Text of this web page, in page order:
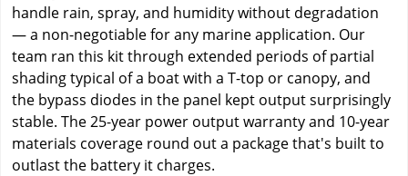
handle rain, spray, and humidity without degradation
— a non-negotiable for any marine application. Our
team ran this kit through extended periods of partial
shading typical of a boat with a T-top or canopy, and
the bypass diodes in the panel kept output surprisingly
stable. The 25-year power output warranty and 10-year
materials coverage round out a package that's built to
outlast the battery it charges.